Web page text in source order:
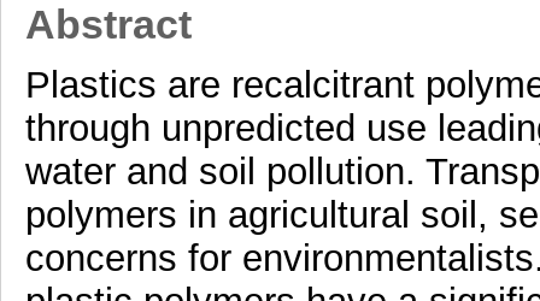
Abstract
Plastics are recalcitrant
through unpredicted use
water and soil pollution.
polymers in agricultural soil,
concerns for